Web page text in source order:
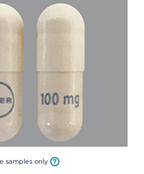
samples only